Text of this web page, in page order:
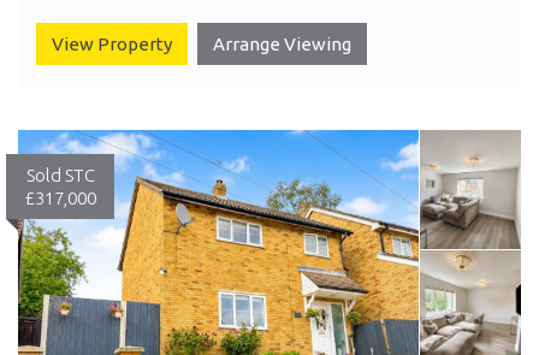
View Property Arrange Viewing
Sold STC
£317,000